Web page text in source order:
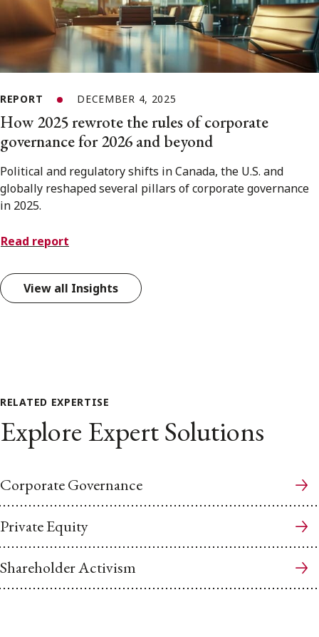
REPORT DECEMBER 4, 2025
How 2025 rewrote the rules of corporate
governance for 2026 and beyond
Political and regulatory shifts in Canada, the U.S. and
globally reshaped several pillars of corporate governance
in 2025.
Read report
View all Insights
RELATED EXPERTISE
Explore Expert Solutions
Corporate Governance
Private Equity
Shareholder Activism